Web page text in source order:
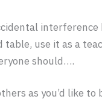
use it as a
should….
as you’d like to